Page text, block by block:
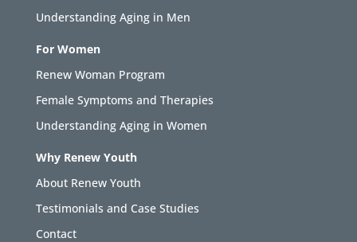
Understanding Aging in Men
For Women
Renew Woman Program
Female Symptoms and Therapies
Understanding Aging in Women
Why Renew Youth
About Renew Youth
Testimonials and Case Studies
Contact